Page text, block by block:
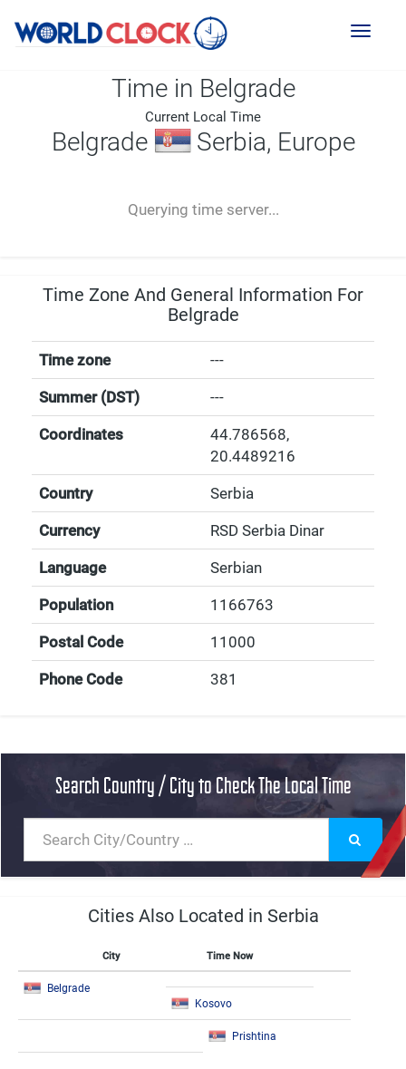
Toggle
Time in Belgrade
Current Local Time
Belgrade Serbia, Europe
Querying time server...
-- ---- ----
Time Zone And General Information For
Belgrade
Time zone ---
Summer (DST) ---
Coordinates 44.786568,
20.4489216
Country Serbia
Currency RSD Serbia Dinar
Language Serbian
Population 1166763
Postal Code 11000
Phone Code 381
Search Country / City to Check The Local Time
Cities Also Located in Serbia
City Time Now
Belgrade
Kosovo
Prishtina